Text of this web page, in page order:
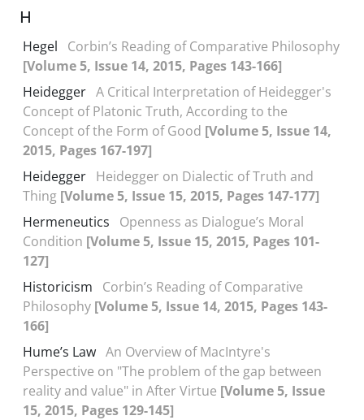
H
Hegel
Corbin’s Reading of Comparative Philosophy
[Volume 5, Issue 14, 2015, Pages 143-166]
Heidegger A Critical Interpretation of Heidegger's
Concept of Platonic Truth, According to the
Concept of the Form of Good [Volume 5, Issue 14,
2015, Pages 167-197]
Heidegger Heidegger on Dialectic of Truth and
Thing [Volume 5, Issue 15, 2015, Pages 147-177]
Hermeneutics
Openness as Dialogue’s Moral
Condition [Volume 5, Issue 15, 2015, Pages 101-
127]
Historicism
Corbin’s Reading of Comparative
Philosophy [Volume 5, Issue 14, 2015, Pages 143-
166]
Hume’s Law An Overview of MacIntyre's
Perspective on "The problem of the gap between
reality and value" in After Virtue [Volume 5, Issue
15, 2015, Pages 129-145]